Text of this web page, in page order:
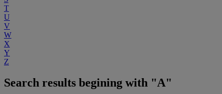
T
U
V
W
X
Y
Z
Search results begining with "A"